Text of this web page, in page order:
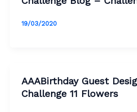
19/03/2020
AAABirthday Guest
Challenge 11 Flowers